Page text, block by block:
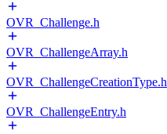
OVR_Challenge.h
OVR_ChallengeArray.h
OVR_ChallengeCreationType.h
OVR_ChallengeEntry.h